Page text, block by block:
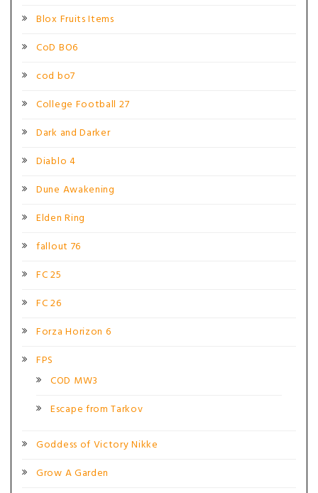
Blox Fruits Items
CoD BO6
cod bo7
College Football 27
Dark and Darker
Diablo 4
Dune Awakening
Elden Ring
fallout 76
FC 25
FC 26
Forza Horizon 6
FPS
COD MW3
Escape from Tarkov
Goddess of Victory Nikke
Grow A Garden